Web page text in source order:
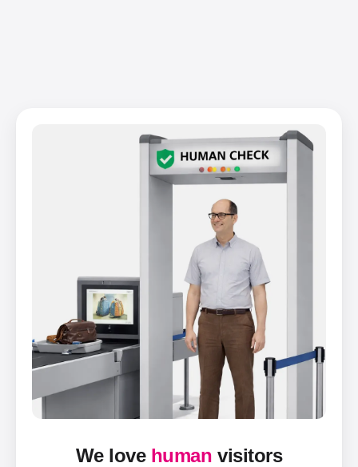
We love human visitors